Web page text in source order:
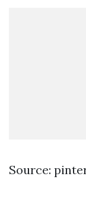
Source: